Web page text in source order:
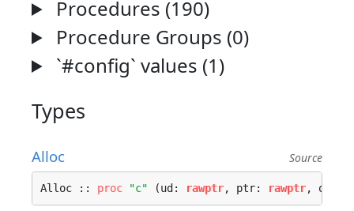
Procedures (190)
Procedure Groups (0)
`#config` values (1)
Types
Alloc Source
Alloc :: proc "c" (ud: rawptr, ptr: rawptr,